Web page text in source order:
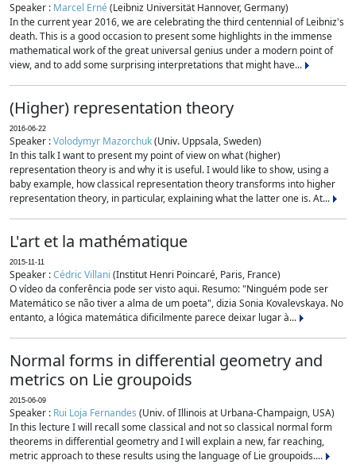
Speaker : Marcel Erné(Leibniz Universität Hannover, Germany)
In the current year 2016, we are celebrating the third centennial of Leibniz's
death. This is a good occasion to present some highlights in the immense
mathematical work of the great universal genius under a modern point of
view, and to add some surprising interpretations that might have...
(Higher) representation theory
2016-06-22
Speaker :Volodymyr Mazorchuk(Univ. Uppsala, Sweden)
In this talk I want to present my point of view on what (higher)
representation theory is and why it is useful. I would like to show, using a
baby example, how classical representation theory transforms into higher
representation theory, in particular, explaining what the latter one is. At...
L'art et la mathématique
2015-11-11
Speaker :Cédric Villani (Institut Henri Poincaré, Paris, France)
O vídeo da conferência pode ser visto aqui. Resumo: "Ninguém pode ser
Matemático se não tiver a alma de um poeta", dizia Sonia Kovalevskaya. No
entanto, a lógica matemática dificilmente parece deixar lugar à...
Normal forms in differential geometry and
metrics on Lie groupoids
2015-06-09
Speaker : Rui Loja Fernandes (Univ. of Illinois at Urbana-Champaign, USA)
In this lecture I will recall some classical and not so classical normal form
theorems in differential geometry and I will explain a new, far reaching,
metric approach to these results using the language of Lie groupoids....